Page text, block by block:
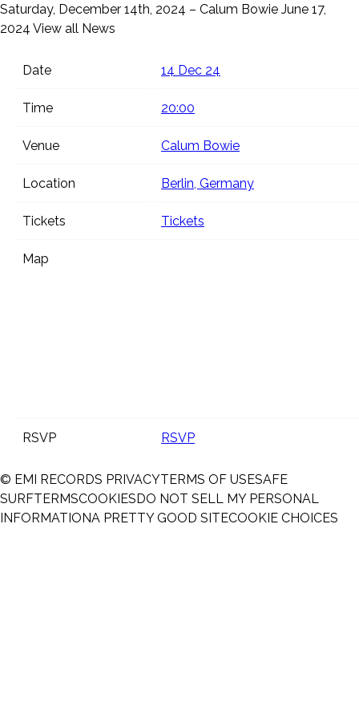
Saturday, December 14th, 2024 – Calum Bowie June 17,
2024 View all News
Date 14 Dec 24
Time 20:00
Venue Calum Bowie
Location Berlin, Germany
Tickets Tickets
Map
RSVP RSVP
© EMI RECORDS PRIVACYTERMS OF USESAFE
SURFTERMSCOOKIESDO NOT SELL MY PERSONAL
INFORMATIONA PRETTY GOOD SITECOOKIE CHOICES